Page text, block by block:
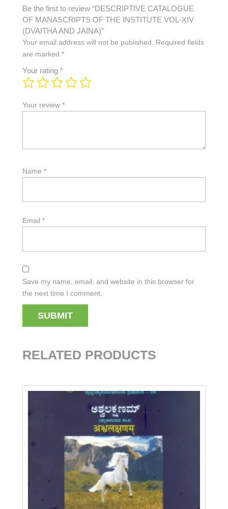
Be the first to review “DESCRIPTIVE CATALOGUE
OF MANASCRIPTS OF THE INSTITUTE VOL-XIV
(DVAITHA AND JAINA)”
Your email address will not be published.
Required fields
are marked *
Your rating *
Your review *
Name *
Email *
Save my name, email, and website in this browser for
the next time I comment.
RELATED PRODUCTS